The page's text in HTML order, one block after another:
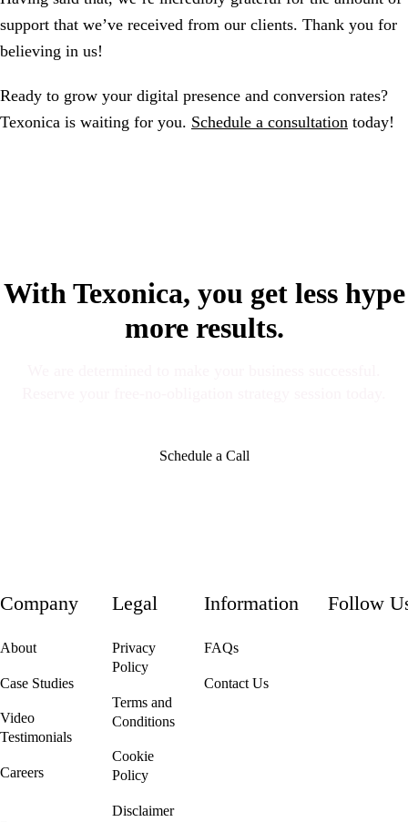
support that we’ve received from our clients. Thank you for
believing in us!
Ready to grow your digital presence and conversion rates?
Texonica is waiting for you. Schedule a consultation today!
With Texonica, you get less hype
more results.
Schedule a Call
Company
About
Case Studies
Video
Testimonials
Careers
Legal
Privacy
Policy
Terms and
Conditions
Cookie
Policy
Disclaimer
Information
FAQs
Contact Us
Follow